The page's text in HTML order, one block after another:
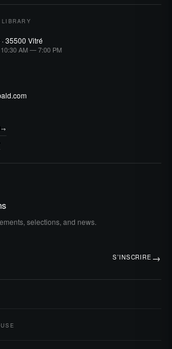
35500 Vitré
AM — 7:00 PM
→
selections, and news.
S’INSCRIRE →